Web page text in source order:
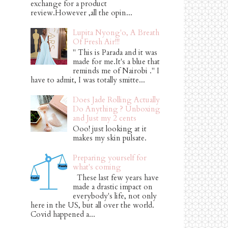
exchange for a product
review.However ,all the opin...
Lupita Nyong'o, A Breath
Of Fresh Air!!!
" This is Parada and it was
made for me.It's a blue that
reminds me of Nairobi ." I
have to admit, I was totally smitte...
Does Jade Rolling Actually
Do Anything ? Unboxing
and Just my 2 cents
Ooo! just looking at it
makes my skin pulsate.
Preparing yourself for
what's coming
These last few years have
made a drastic impact on
everybody's life, not only
here in the US, but all over the world.
Covid happened a...